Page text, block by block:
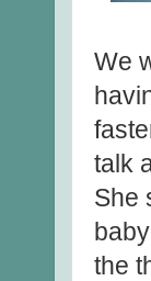
We
talk
She
the